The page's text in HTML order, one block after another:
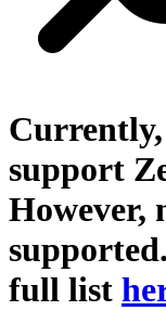
Currently,
support
However,
full list